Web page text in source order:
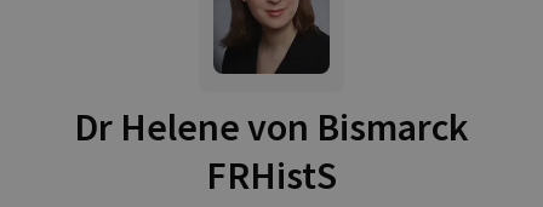
Dr Helene von Bismarck
FRHistS